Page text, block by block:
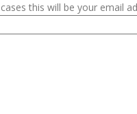
this will be your email